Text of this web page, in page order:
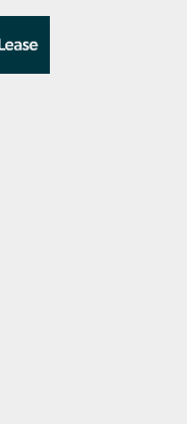
HUB22M meat grinder